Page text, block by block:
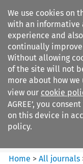
We use cookies on
with an informative
experience and
continually
Without allowing
of the site will not
more about how we
view our cookie
AGREE’, you
on this device in
policy.
Intertax
Home >All journals